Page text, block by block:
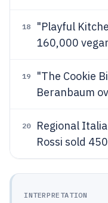
18
"Playful
160,000
19
"The Cookie
Beranbaum
20
Regional
Rossi sold
INTERPRETATION